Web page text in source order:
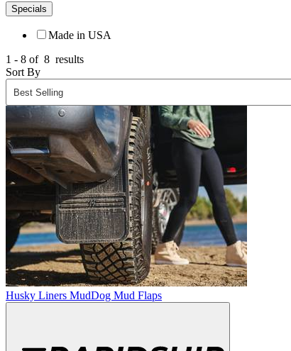
Specials
Made in USA
1 - 8 of 8 results
Sort By
Husky Liners MudDog Mud Flaps